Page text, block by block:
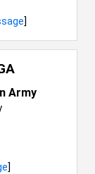
]
Army
]